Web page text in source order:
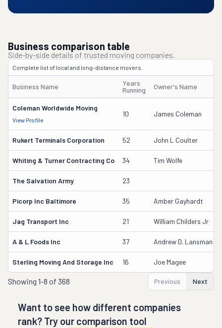
Business comparison table
Side-by-side details of trusted moving companies.
Complete list of local and long-distance movers.
Business Name
Years
Running
Owner's Name
Coleman Worldwide Moving
View Profile
10 James Coleman
Rukert Terminals Corporation 52 John L Coulter
Whiting & Turner Contracting Co 34 Tim Wolfe
The Salvation Army 23
Picorp Inc Baltimore 35 Amber Gayhardt
Jag Transport Inc 21 William Childers Jr
A & L Foods Inc 37 Andrew D. Lansman
Sterling Moving And Storage Inc 16 Joe Magee
Showing 1-8 of 368 Previous Next
Want to see how different companies
rank? Try our comparison tool